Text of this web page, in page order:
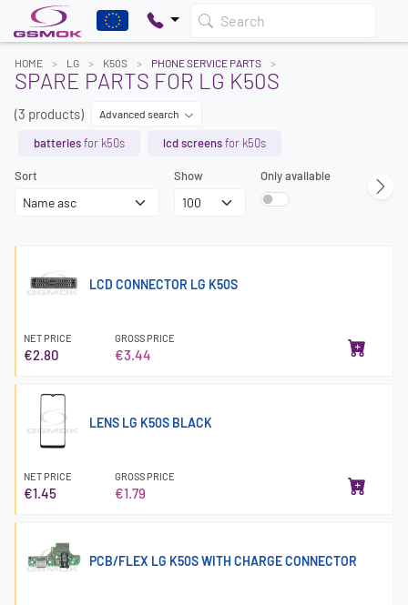
Search
HOME LG K50S PHONE SERVICE PARTS
SPARE PARTS FOR LG K50S
(3 products) Advanced search
batteriesfor k50s lcd screensfor k50s
Sort Show Only available
LCD CONNECTOR LG K50S
NET PRICE
€2.80
GROSS PRICE
€3.44
LENS LG K50S BLACK
NET PRICE
€1.45
GROSS PRICE
€1.79
PCB/FLEX LG K50S WITH CHARGE CONNECTOR